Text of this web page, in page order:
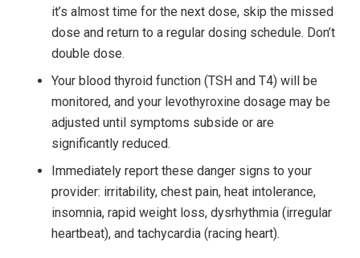
it’s almost time for the next dose, skip the missed
dose and return to a regular dosing schedule. Don’t
double dose.
Your blood thyroid function (TSH and T4) will be
monitored, and your levothyroxine dosage may be
adjusted until symptoms subside or are
significantly reduced.
Immediately report these danger signs to your
provider: irritability, chest pain, heat intolerance,
insomnia, rapid weight loss, dysrhythmia (irregular
heartbeat), and tachy­cardia (racing heart).